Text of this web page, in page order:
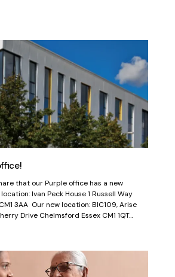
that our Purple office has a new
Ivan Peck House 1 Russell Way
3AA Our new location: BIC109, Arise
Drive Chelmsford Essex CM1 1QT…